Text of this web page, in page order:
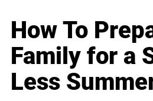
How To
Family for a
Less